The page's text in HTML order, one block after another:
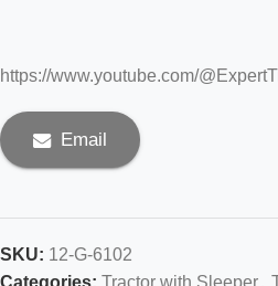
https://www.youtube.com/
Email
SKU: 12-G-6102